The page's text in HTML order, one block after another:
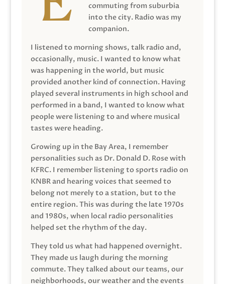
commuting from suburbia
into the city. Radio was my
companion.
I listened to morning shows, talk radio and,
occasionally, music. I wanted to know what
was happening in the world, but music
provided another kind of connection. Having
played several instruments in high school and
performed in a band, I wanted to know what
people were listening to and where musical
tastes were heading.
Growing up in the Bay Area, I remember
personalities such as Dr. Donald D. Rose with
KFRC. I remember listening to sports radio on
KNBR and hearing voices that seemed to
belong not merely to a station, but to the
entire region. This was during the late 1970s
and 1980s, when local radio personalities
helped set the rhythm of the day.
They told us what had happened overnight.
They made us laugh during the morning
commute. They talked about our teams, our
neighborhoods, our weather and the events